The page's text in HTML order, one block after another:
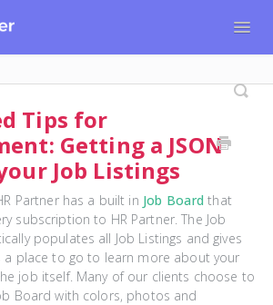
for Employees
Tips for
Getting a JSON
Job Listings
Partner has a built in Job Board that
subscription to HR Partner. The Job
populates all Job Listings and gives
a place to go to learn more about your
job itself. Many of our clients choose to
Board with colors, photos and